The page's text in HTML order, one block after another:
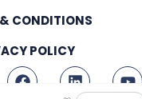
CONDITIONS
POLICY